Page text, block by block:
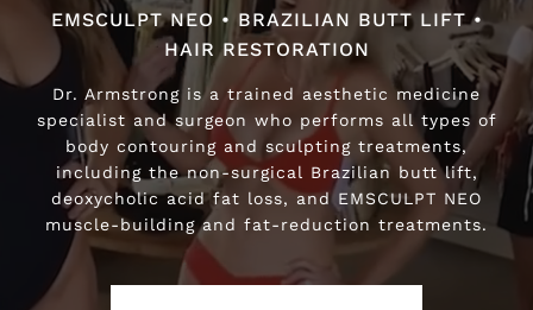
EMSCULPT NEO • BRAZILIAN BUTT LIFT •
HAIR RESTORATION
Dr. Armstrong is a trained aesthetic medicine
specialist and surgeon who performs all types of
body contouring and sculpting treatments,
including the non-surgical Brazilian butt lift,
deoxycholic acid fat loss, and EMSCULPT NEO
muscle-building and fat-reduction treatments.
EMSCULPT NEO • BRAZILIAN BUTT LIFT •
HAIR RESTORATION
Dr. Armstrong is a trained aesthetic medicine
specialist and surgeon who performs all types of
body contouring and sculpting treatments,
including the non-surgical Brazilian butt lift,
deoxycholic acid fat loss, and EMSCULPT NEO
muscle-building and fat-reduction treatments.